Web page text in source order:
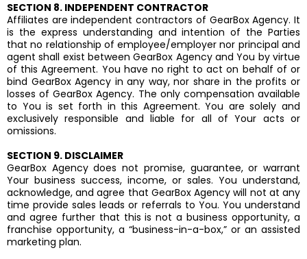
SECTION 8. INDEPENDENT CONTRACTOR
Affiliates are independent contractors of GearBox Agency. It
is the express understanding and intention of the Parties
that no relationship of employee/employer nor principal and
agent shall exist between GearBox Agency and You by virtue
of this Agreement. You have no right to act on behalf of or
bind GearBox Agency in any way, nor share in the profits or
losses of GearBox Agency. The only compensation available
to You is set forth in this Agreement. You are solely and
exclusively responsible and liable for all of Your acts or
omissions.
SECTION 9. DISCLAIMER
GearBox Agency does not promise, guarantee, or warrant
Your business success, income, or sales. You understand,
acknowledge, and agree that GearBox Agency will not at any
time provide sales leads or referrals to You. You understand
and agree further that this is not a business opportunity, a
franchise opportunity, a “business-in-a-box,” or an assisted
marketing plan.